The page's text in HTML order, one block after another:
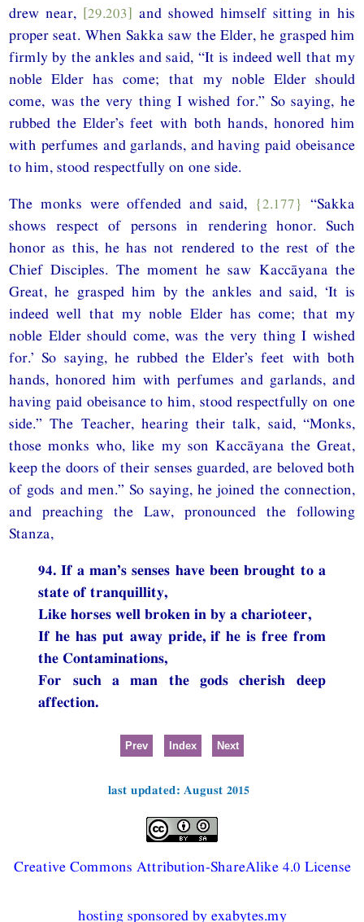
drew near, [29.203] and showed himself sitting in his
proper seat. When Sakka saw the Elder, he grasped him
firmly by the ankles and said, “It is indeed well that my
noble Elder has come; that my noble Elder should
come, was the very thing I wished for.” So saying, he
rubbed the Elder’s feet with both hands, honored him
with perfumes and garlands, and having paid obeisance
to him, stood respectfully on one side.
The monks were offended and said, {2.177} “Sakka
shows respect of persons in rendering honor. Such
honor as this, he has not rendered to the rest of the
Chief Disciples. The moment he saw Kaccāyana the
Great, he grasped him by the ankles and said, ‘It is
indeed well that my noble Elder has come; that my
noble Elder should come, was the very thing I wished
for.’ So saying, he rubbed the Elder’s feet with both
hands, honored him with perfumes and garlands, and
having paid obeisance to him, stood respectfully on one
side.” The Teacher, hearing their talk, said, “Monks,
those monks who, like my son Kaccāyana the Great,
keep the doors of their senses guarded, are beloved both
of gods and men.” So saying, he joined the connection,
and preaching the Law, pronounced the following
Stanza,
94. If a man’s senses have been brought to a
state of tranquillity,
Like horses well broken in by a charioteer,
If he has put away pride, if he is free from
the Contaminations,
For such a man the gods cherish deep
affection.
Prev Index Next
last updated: August 2015
Creative Commons Attribution-ShareAlike 4.0 License
hosting sponsored by exabytes.my